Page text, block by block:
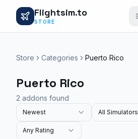
Flightsim.to
STORE
Store Categories Puerto Rico
Puerto Rico
2 addons found
Newest All Simulators
Any Rating